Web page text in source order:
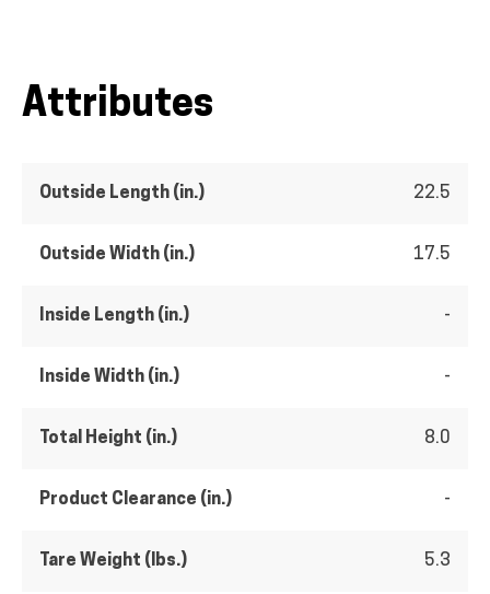
Attributes
Outside Length (in.) 22.5
Outside Width (in.) 17.5
Inside Length (in.) -
Inside Width (in.) -
Total Height (in.) 8.0
Product Clearance (in.) -
Tare Weight (lbs.) 5.3